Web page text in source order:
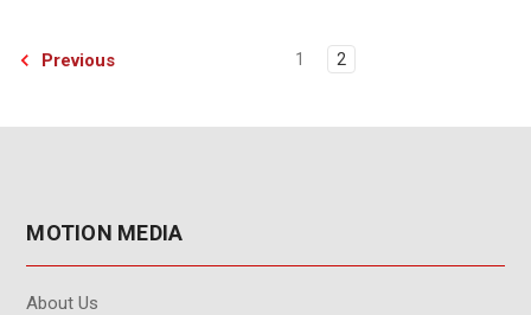
Previous 1 2
MOTION MEDIA
About Us